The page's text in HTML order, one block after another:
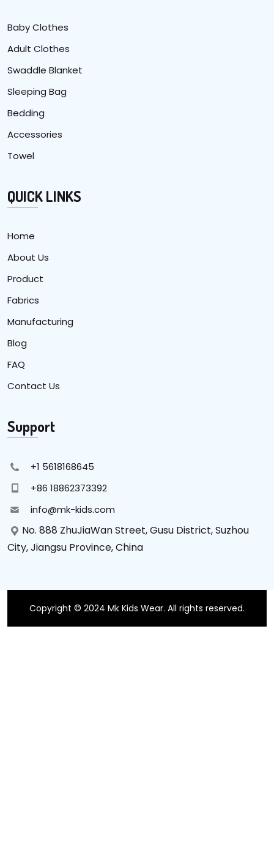
Baby Clothes
Adult Clothes
Swaddle Blanket
Sleeping Bag
Bedding
Accessories
Towel
QUICK LINKS
Home
About Us
Product
Fabrics
Manufacturing
Blog
FAQ
Contact Us
Support
+1 5618168645
+86 18862373392
info@mk-kids.com
No. 888 ZhuJiaWan Street, Gusu District, Suzhou
City, Jiangsu Province, China
Copyright © 2024 Mk Kids Wear. All rights reserved.